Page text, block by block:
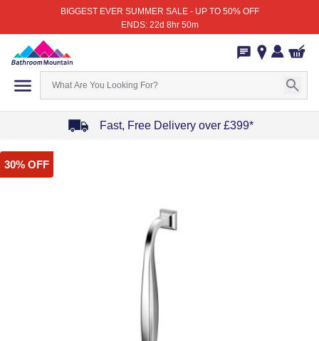
BIGGEST EVER SUMMER SALE - UP TO 50% OFF
ENDS: 22d 8hr 50m
Fast, Free Delivery over £399*
1
of
30% OFF